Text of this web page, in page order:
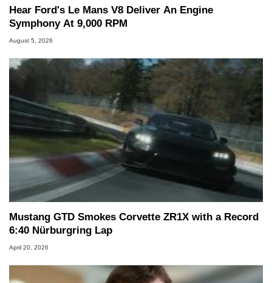
Hear Ford's Le Mans V8 Deliver An Engine
Symphony At 9,000 RPM
August 5, 2026
Mustang GTD Smokes Corvette ZR1X with a Record
6:40 Nürburgring Lap
April 20, 2026